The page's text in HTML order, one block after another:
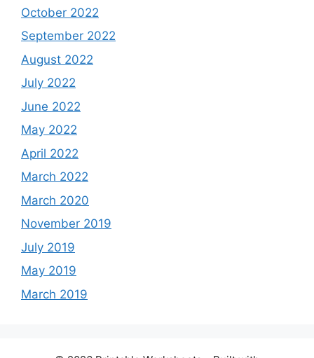
October 2022
September 2022
August 2022
July 2022
June 2022
May 2022
April 2022
March 2022
March 2020
November 2019
July 2019
May 2019
March 2019